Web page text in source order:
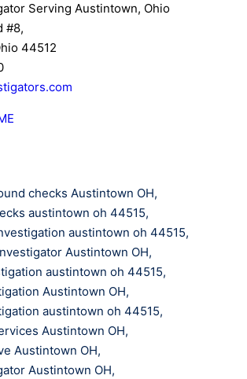
Serving Austintown, Ohio
#8,
44512
checks Austintown OH,
austintown oh 44515,
austintown oh 44515,
Austintown OH,
austintown oh 44515,
Austintown OH,
austintown oh 44515,
Austintown OH,
Austintown OH,
Austintown OH,